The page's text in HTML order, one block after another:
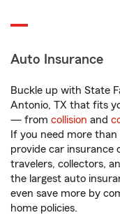
Auto Insurance
Buckle up with State
Antonio, TX that fits
— from collision and
If you need more
provide car insurance
travelers, collectors,
the largest auto
even save more by
home policies.